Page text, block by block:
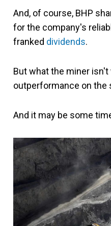
And, of course, BHP
for the company's
franked dividends.
But what the miner
outperformance on the
And it may be some